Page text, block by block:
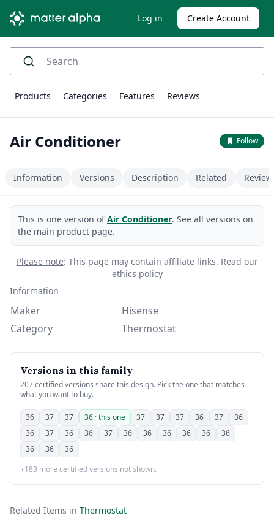
Log in Create Account
Products Categories Features Reviews
Air Conditioner Follow
Information Versions Description Related
This is one version ofAir Conditioner. See all versions on
the main product page.
Please note: This page may contain affiliate links. Read our
ethics policy
Information
Maker
Hisense
Category
Thermostat
Versions in this family
207 certified versions share this design. Pick the one that matches
what you want to buy.
36 37 37 36 · this one 37 37 37 36 37
36
36
37 36 36 37 36 36 36 36 36
36
36
36
36
+183 more certified versions not shown.
Related Items in Thermostat